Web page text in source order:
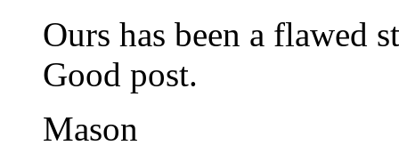
Ours has been a flawed
Good post.
Mason